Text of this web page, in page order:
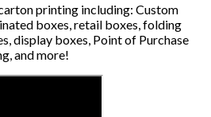
printing including: Custom
boxes, retail boxes, folding
display boxes, Point of Purchase
and more!